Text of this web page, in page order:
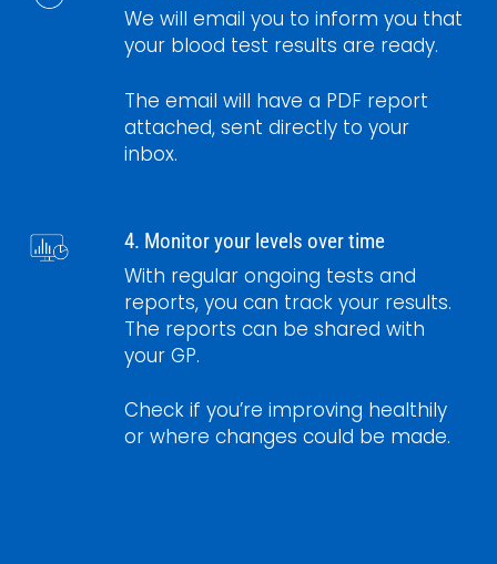
We will email you to inform you that
your blood test results are ready.
The email will have a PDF report
attached, sent directly to your
inbox.
4. Monitor your levels over time
With regular ongoing tests and
reports, you can track your results.
The reports can be shared with
your GP.
Check if you’re improving healthily
or where changes could be made.